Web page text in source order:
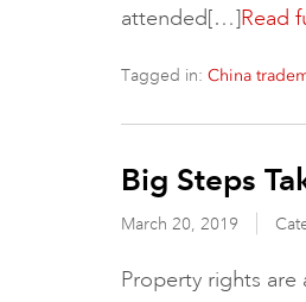
attended[…]Read
Tagged in: China
Big Steps
March 20, 2019
Property rights